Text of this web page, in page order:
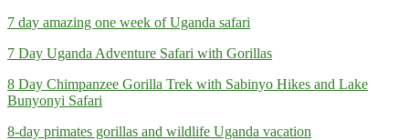
7 day amazing one week of Uganda safari
7 Day Uganda Adventure Safari with Gorillas
8 Day Chimpanzee Gorilla Trek with Sabinyo Hikes and Lake
Bunyonyi Safari
8-day primates gorillas and wildlife Uganda vacation